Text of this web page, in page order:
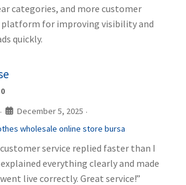
categories, and more customer
platform for improving visibility and
quickly.
· December 5, 2025 ·
wholesale online store bursa
service replied faster than I
everything clearly and made
live correctly. Great service!”